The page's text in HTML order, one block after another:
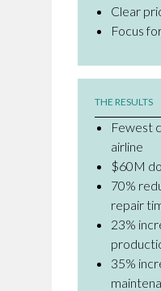
Clear
Focus
THE RESULTS
Fewest
airline
$60M
70%
repair
23%
35%